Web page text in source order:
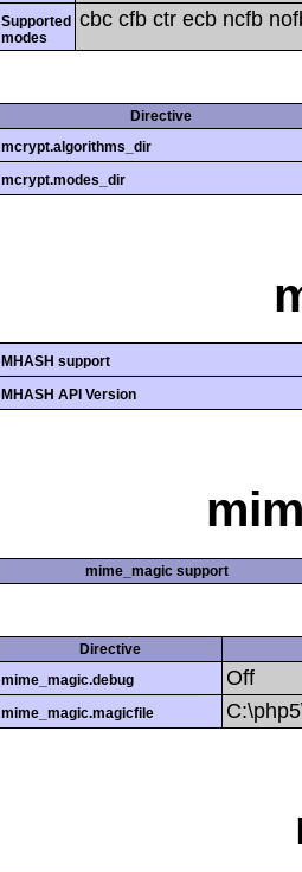
Supported
modes
cbc cfb ctr ecb ncfb
Directive
mcrypt.algorithms_dir
mcrypt.modes_dir
MHASH support
MHASH API Version
mime_magic support
Directive
mime_magic.debug
Off
mime_magic.magicfile